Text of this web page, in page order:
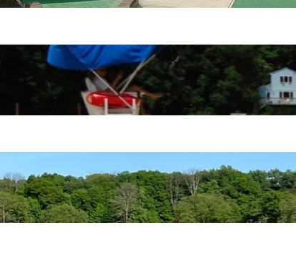
Perfect Family Weekend Itinerary at
Lake Hopatcong State Park
April 26, 2025
Lake Hopatcong State Park
May 9, 2024